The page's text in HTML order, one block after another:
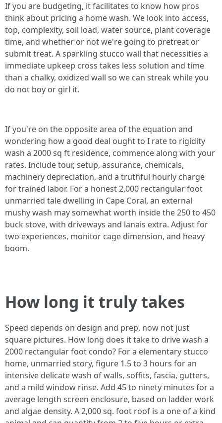
If you are budgeting, it facilitates to know how pros
think about pricing a home wash. We look into access,
top, complexity, soil load, water source, plant coverage
time, and whether or not we're going to pretreat or
submit treat. A sparkling stucco wall that necessities a
immediate upkeep cross takes less solution and time
than a chalky, oxidized wall so we can streak while you
do not boy or girl it.
If you're on the opposite area of the equation and
wondering how a good deal ought to I rate to rigidity
wash a 2000 sq ft residence, commence along with your
rates. Include tour, setup, assurance, chemicals,
machinery depreciation, and a truthful hourly charge
for trained labor. For a honest 2,000 rectangular foot
unmarried tale dwelling in Cape Coral, an external
mushy wash may somewhat worth inside the 250 to 450
buck stove, with driveways and lanais extra. Adjust for
two experiences, monitor cage dimension, and heavy
boom.
How long it truly takes
Speed depends on design and prep, now not just
square pictures. How long does it take to drive wash a
2000 rectangular foot condo? For a elementary stucco
home, unmarried story, figure 1.5 to 3 hours for an
intensive delicate wash of walls, soffits, fascia, gutters,
and a mild window rinse. Add 45 to ninety minutes for a
average length screen enclosure, based on ladder work
and algae density. A 2,000 sq. foot roof is a one of a kind